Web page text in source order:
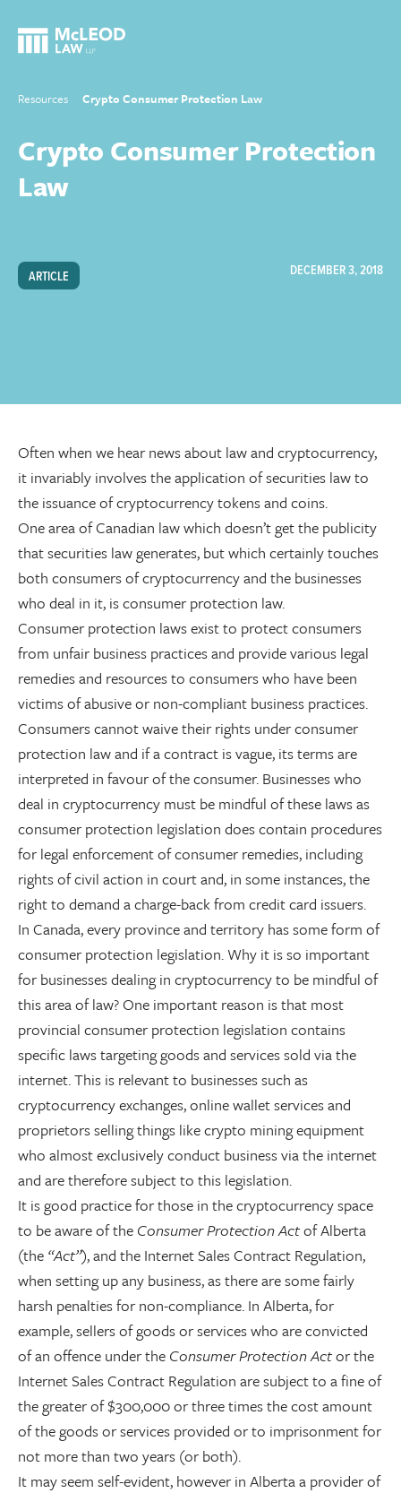
Resources Crypto Consumer Protection Law
Crypto Consumer Protection
Law
ARTICLE DECEMBER 3, 2018
Often when we hear news about law and cryptocurrency,
it invariably involves the application of securities law to
the issuance of cryptocurrency tokens and coins.
One area of Canadian law which doesn’t get the publicity
that securities law generates, but which certainly touches
both consumers of cryptocurrency and the businesses
who deal in it, is consumer protection law.
Consumer protection laws exist to protect consumers
from unfair business practices and provide various legal
remedies and resources to consumers who have been
victims of abusive or non-compliant business practices.
Consumers cannot waive their rights under consumer
protection law and if a contract is vague, its terms are
interpreted in favour of the consumer. Businesses who
deal in cryptocurrency must be mindful of these laws as
consumer protection legislation does contain procedures
for legal enforcement of consumer remedies, including
rights of civil action in court and, in some instances, the
right to demand a charge-back from credit card issuers.
In Canada, every province and territory has some form of
consumer protection legislation. Why it is so important
for businesses dealing in cryptocurrency to be mindful of
this area of law? One important reason is that most
provincial consumer protection legislation contains
specific laws targeting goods and services sold via the
internet. This is relevant to businesses such as
cryptocurrency exchanges, online wallet services and
proprietors selling things like crypto mining equipment
who almost exclusively conduct business via the internet
and are therefore subject to this legislation.
It is good practice for those in the cryptocurrency space
to be aware of the Consumer Protection Actof Alberta
(the “Act”), and the Internet Sales Contract Regulation,
when setting up any business, as there are some fairly
harsh penalties for non-compliance. In Alberta, for
example, sellers of goods or services who are convicted
of an offence under the Consumer Protection Actor the
Internet Sales Contract Regulation are subject to a fine of
the greater of $300,000 or three times the cost amount
of the goods or services provided or to imprisonment for
not more than two years (or both).
It may seem self-evident, however in Alberta a provider of